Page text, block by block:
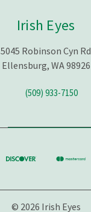
Irish Eyes
5045 Robinson Cyn Rd
Ellensburg, WA 98926
(509) 933-7150
© 2026 Irish Eyes